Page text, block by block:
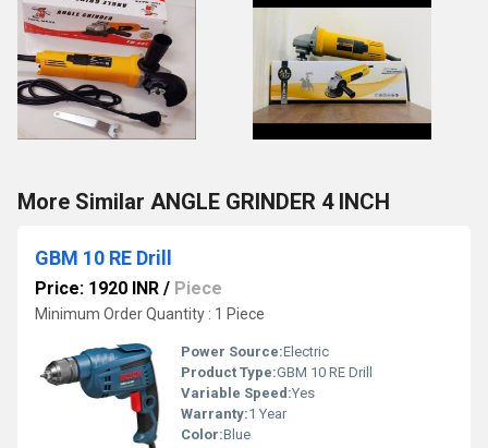
More Similar ANGLE GRINDER 4 INCH
GBM 10 RE Drill
Price: 1920 INR / Piece
Minimum Order Quantity : 1 Piece
Power Source:Electric
Product Type:GBM 10 RE Drill
Variable Speed:Yes
Warranty:1 Year
Color:Blue